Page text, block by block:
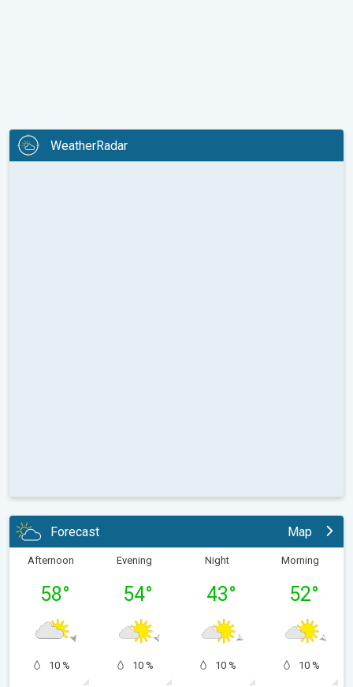
WeatherRadar
Forecast Map
Afternoon
58°
10 %
Evening
54°
10 %
Night
43°
10 %
Morning
52°
10 %